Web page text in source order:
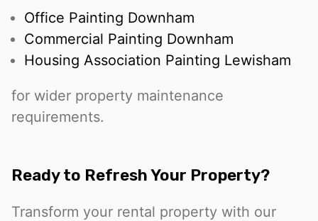
Office Painting Downham
Commercial Painting Downham
Housing Association Painting Lewisham
for wider property maintenance
requirements.
Ready to Refresh Your Property?
Transform your rental property with our